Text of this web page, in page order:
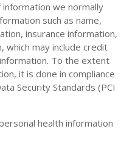
we normally
such as name,
insurance information,
which may include credit
To the extent
it is done in compliance
Security Standards (PCI
health information